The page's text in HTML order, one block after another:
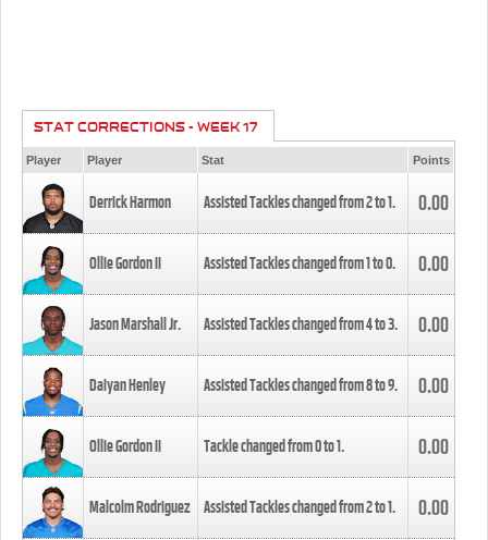
STAT CORRECTIONS - WEEK 17
Player Player Stat Points
Derrick Harmon Assisted Tackles changed from2to1. 0.00
Ollie Gordon II Assisted Tackles changed from1to0. 0.00
Jason Marshall Jr. Assisted Tackles changed from4to3. 0.00
Daiyan Henley Assisted Tackles changed from8to9. 0.00
Ollie Gordon II Tackle changed from0to1. 0.00
Malcolm Rodriguez Assisted Tackles changed from2to1. 0.00